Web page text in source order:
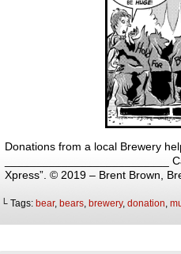
Donations from a local Brewery
__________________________
Xpress”. © 2019 – Brent Brown,
└ Tags: bear, bears, brewery, donation,